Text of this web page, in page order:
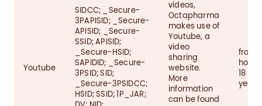
Youtube
SIDCC; _Secure-
3PAPISID; _Secure-
APISID; _Secure-
SSID; APISID;
_Secure-HSID;
SAPIDID; _Secure-
3PSID; SID;
_Secure-3PSIDCC;
HSID; SSID; 1P_JAR;
videos,
Octapharma
makes use of
Youtube, a
video
sharing
website.
More
information
can be found
from 1
hour
18
years